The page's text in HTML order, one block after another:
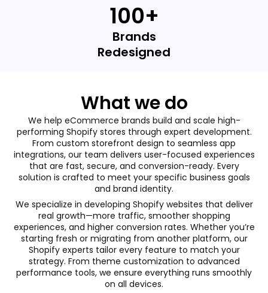
100+
Brands
Redesigned
What we do
We help eCommerce brands build and scale high-
performing Shopify stores through expert development.
From custom storefront design to seamless app
integrations, our team delivers user-focused experiences
that are fast, secure, and conversion-ready. Every
solution is crafted to meet your specific business goals
and brand identity.
We specialize in developing Shopify websites that deliver
real growth—more traffic, smoother shopping
experiences, and higher conversion rates. Whether you’re
starting fresh or migrating from another platform, our
Shopify experts tailor every feature to match your
strategy. From theme customization to advanced
performance tools, we ensure everything runs smoothly
on all devices.